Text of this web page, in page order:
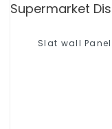
Slat wall